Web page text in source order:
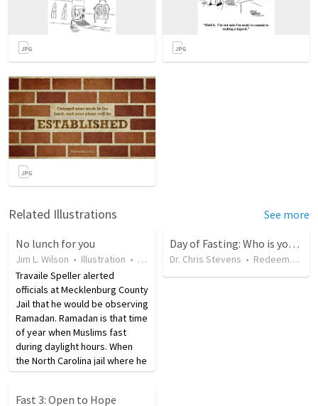
Related Illustrations See more
No lunch for you
Jim L. Wilson • Illustration • 8 years ago•13 views
Travaile Speller alerted
officials at Mecklenburg County
Jail that he would be observing
Ramadan. Ramadan is that time
of year when Muslims fast
during daylight hours. When
the North Carolina jail where he
was serving neglected to bring
for $250,000 in damages for
Day of Fasting: Who is your Hope?
Dr. Chris Stevens • Redeemer Traverse City
Fast 3: Open to Hope